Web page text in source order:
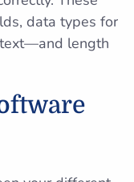
data types for
length